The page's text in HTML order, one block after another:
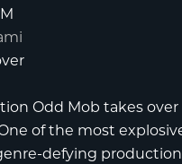
Odd Mob takes over
One of the most
defying